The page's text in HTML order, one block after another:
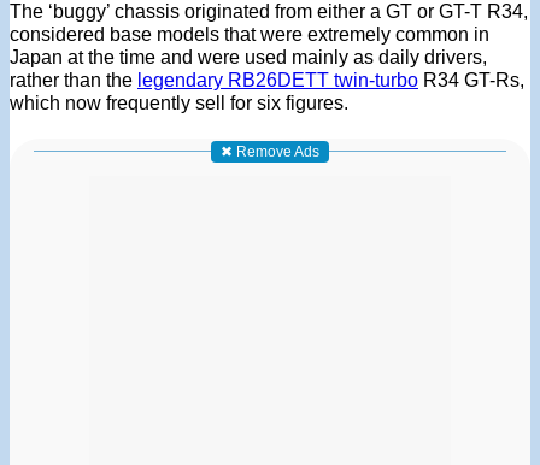
The ‘buggy’ chassis originated from either a GT or GT-T R34,
considered base models that were extremely common in
Japan at the time and were used mainly as daily drivers,
rather than the legendary RB26DETT twin-turbo R34 GT-Rs,
which now frequently sell for six figures.
✖ Remove Ads